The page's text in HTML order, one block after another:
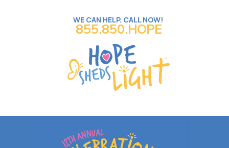
WE CAN HELP. CALL NOW!
855.850.HOPE